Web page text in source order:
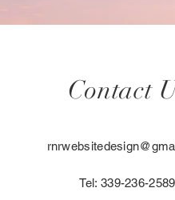
Contact
Tel: 339-236-2589